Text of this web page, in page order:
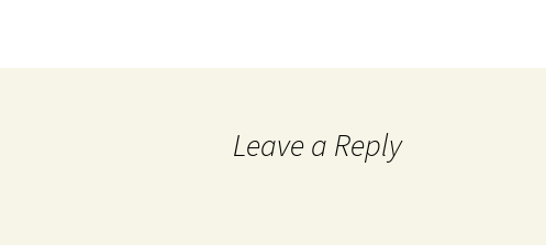
Leave a Reply